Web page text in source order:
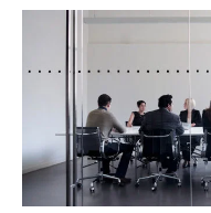
H2